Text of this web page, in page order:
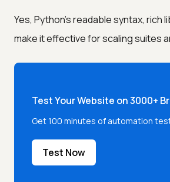
Yes, Python's readable syntax, rich
make it effective for scaling suites
Test Your Website on 3000+
Get 100 minutes of automation
Test Now